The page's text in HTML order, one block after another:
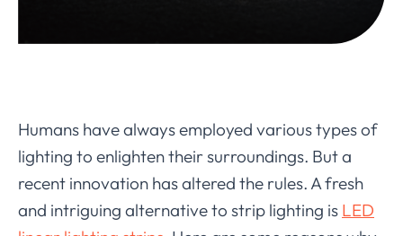
Humans have always employed various types of
lighting to enlighten their surroundings. But a
recent innovation has altered the rules. A fresh
and intriguing alternative to strip lighting is LED